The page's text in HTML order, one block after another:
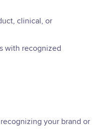
clinical, or
with recognized
your brand or